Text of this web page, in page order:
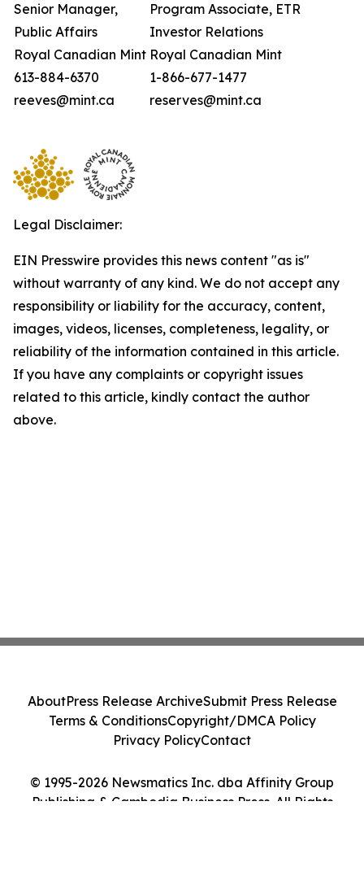
Senior Manager,
Public Affairs
Royal Canadian Mint
613-884-6370
reeves@mint.ca
Program Associate, ETR
Investor Relations
Royal Canadian Mint
1-866-677-1477
reserves@mint.ca
Legal Disclaimer:
EIN Presswire provides this news content "as is"
without warranty of any kind. We do not accept any
responsibility or liability for the accuracy, content,
images, videos, licenses, completeness, legality, or
reliability of the information contained in this article.
If you have any complaints or copyright issues
related to this article, kindly contact the author
above.
© 1995-2026 Newsmatics Inc. dba Affinity Group
Publishing & Cambodia Business Press. All Rights
AboutPress Release ArchiveSubmit Press Release
Terms & ConditionsCopyright/DMCA Policy
Privacy PolicyContact